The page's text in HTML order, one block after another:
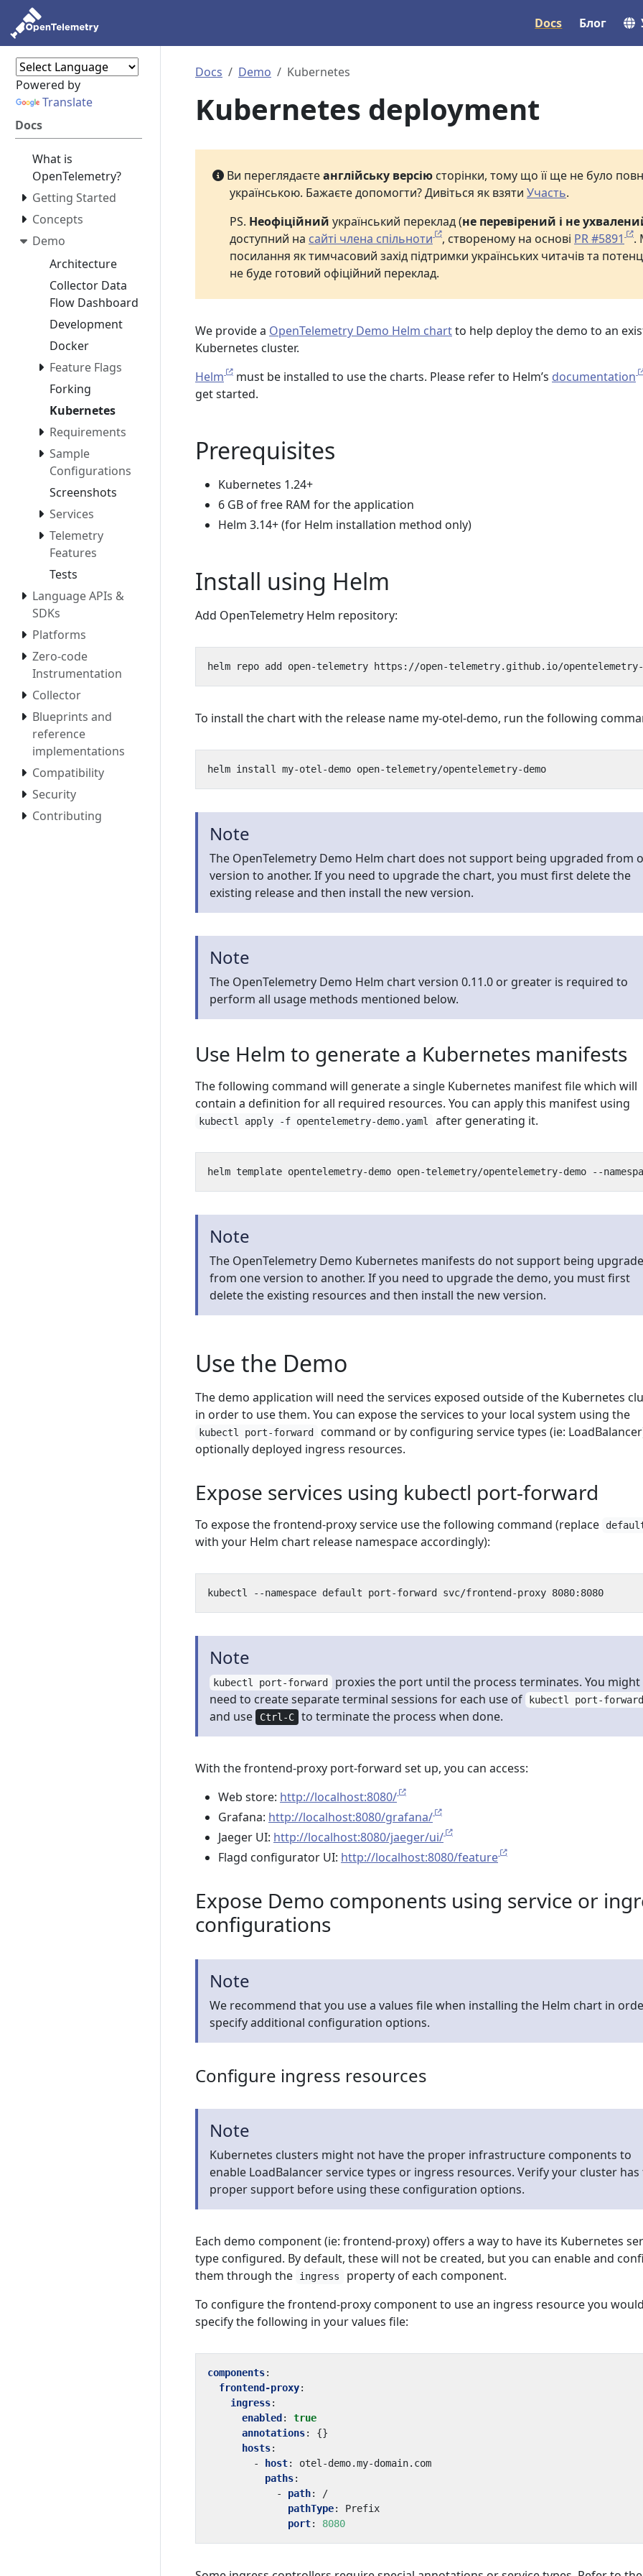
Docs Блог
Powered by
Translate
Docs
What is
OpenTelemetry?
Getting Started
Concepts
Demo
Architecture
Collector Data
Flow Dashboard
Development
Docker
Feature Flags
Forking
Kubernetes
Requirements
Sample
Configurations
Screenshots
Services
Telemetry
Features
Tests
Language APIs &
SDKs
Platforms
Zero-code
Instrumentation
Collector
Blueprints and
reference
implementations
Compatibility
Security
Contributing
Docs Demo Kubernetes
Kubernetes deployment
Ви переглядаєтеанглійську версію сторінки, тому що її ще не було
українською. Бажаєте допомогти? Дивіться як взяти Участь.
PS. Неофіційний український переклад (не перевірений і не
доступний на сайті члена спільноти , створеному на основі PR #5891
.
посилання як тимчасовий захід підтримки українських читачів та
не буде готовий офіційний переклад.
We provide a OpenTelemetry Demo Helm chartto help deploy the demo to an
Kubernetes cluster.
Helm
must be installed to use the charts. Please refer to Helm’s documentation
get started.
Prerequisites
Kubernetes 1.24+
6 GB of free RAM for the application
Helm 3.14+ (for Helm installation method only)
Install using Helm
Add OpenTelemetry Helm repository:
To install the chart with the release name my-otel-demo, run the following
Note
The OpenTelemetry Demo Helm chart does not support being upgraded from
version to another. If you need to upgrade the chart, you must first delete the
existing release and then install the new version.
Note
The OpenTelemetry Demo Helm chart version 0.11.0 or greater is required to
perform all usage methods mentioned below.
Use Helm to generate a Kubernetes manifests
The following command will generate a single Kubernetes manifest file which will
contain a definition for all required resources. You can apply this manifest using
kubectl apply -f opentelemetry-demo.yaml after generating it.
Note
The OpenTelemetry Demo Kubernetes manifests do not support being
from one version to another. If you need to upgrade the demo, you must first
delete the existing resources and then install the new version.
Use the Demo
The demo application will need the services exposed outside of the Kubernetes
in order to use them. You can expose the services to your local system using the
kubectl port-forward
command or by configuring service types (ie:
optionally deployed ingress resources.
Expose services using kubectl port-forward
To expose the frontend-proxy service use the following command (replace
with your Helm chart release namespace accordingly):
Note
kubectl port-forward proxies the port until the process terminates. You might
need to create separate terminal sessions for each use of
kubectl port-
and use Ctrl-C to terminate the process when done.
With the frontend-proxy port-forward set up, you can access:
Web store: http://localhost:8080/
Grafana: http://localhost:8080/grafana/
Jaeger UI: http://localhost:8080/jaeger/ui/
Flagd configurator UI: http://localhost:8080/feature
Expose Demo components using service or
configurations
Note
We recommend that you use a values file when installing the Helm chart in
specify additional configuration options.
Configure ingress resources
Note
Kubernetes clusters might not have the proper infrastructure components to
enable LoadBalancer service types or ingress resources. Verify your cluster has
proper support before using these configuration options.
Each demo component (ie: frontend-proxy) offers a way to have its Kubernetes
type configured. By default, these will not be created, but you can enable and
them through the
ingress
property of each component.
To configure the frontend-proxy component to use an ingress resource you
specify the following in your values file:
components:
frontend-proxy:
ingress:
enabled :
true
annotations:
{}
hosts:
-
host:
otel-demo.my-domain.com
paths:
- path:
/
pathType:
Prefix
port: 8080